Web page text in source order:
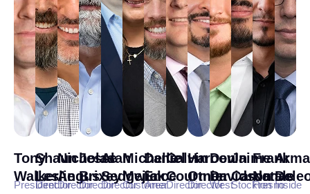
Tony
Walker
President
Shaun
Leslie
Director
Nicholas
Angus
Director
Jesse
Brixey
Director
Alan
Sedgwick
Director
Michelle
Mejia
Customer
Daniel
Ence
Area
Calvin
Courtnier
Director
Haroon
Omer
Director
Devin
Davidson
West
Jaime
Cardenas
Stockton
Frank
Natale
FresnoInside